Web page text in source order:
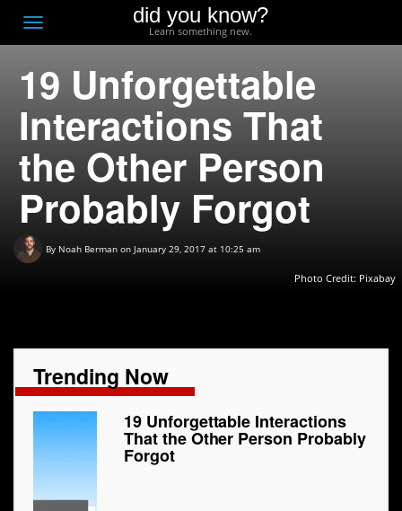
Toggle
navigation
did you know?
Learn something new.
19 Unforgettable
Interactions That
the Other Person
Probably Forgot
By Noah Berman on January 29, 2017 at 10:25 am
Photo Credit: Pixabay
Trending Now
19 Unforgettable Interactions
That the Other Person Probably
Forgot